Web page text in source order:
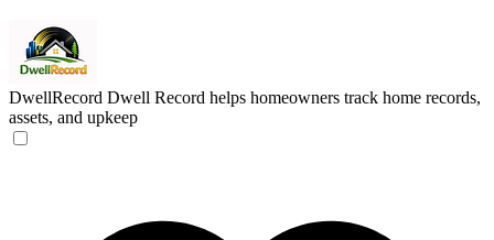
DwellRecord Dwell Record helps homeowners track home records,
assets, and upkeep